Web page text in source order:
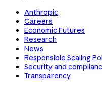
Anthropic
Careers
Economic Futures
Research
News
Responsible Scaling
Security and
Transparency